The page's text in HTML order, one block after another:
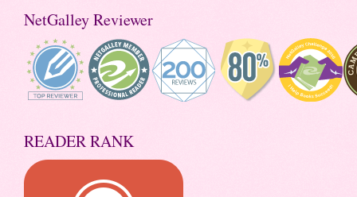
NetGalley Reviewer
READER RANK